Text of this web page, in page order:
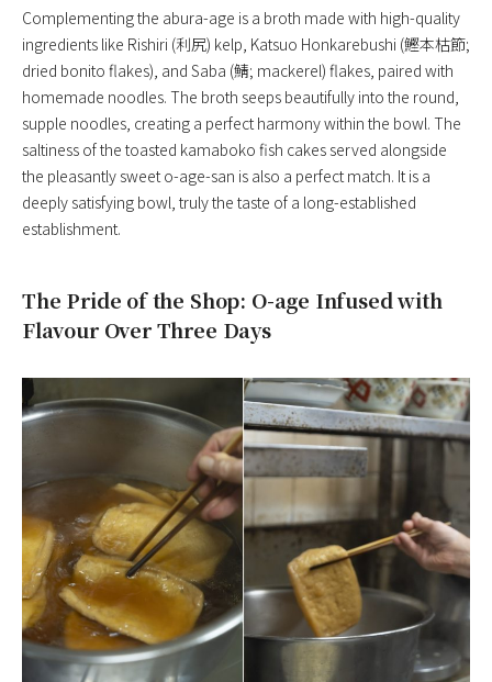
Complementing the abura-age is a broth made with high-quality
ingredients like Rishiri (利尻) kelp, Katsuo Honkarebushi (鰹本枯節;
dried bonito flakes), and Saba (鯖; mackerel) flakes, paired with
homemade noodles. The broth seeps beautifully into the round,
supple noodles, creating a perfect harmony within the bowl. The
saltiness of the toasted kamaboko fish cakes served alongside
the pleasantly sweet o-age-san is also a perfect match. It is a
deeply satisfying bowl, truly the taste of a long-established
establishment.
The Pride of the Shop: O-age Infused with
Flavour Over Three Days